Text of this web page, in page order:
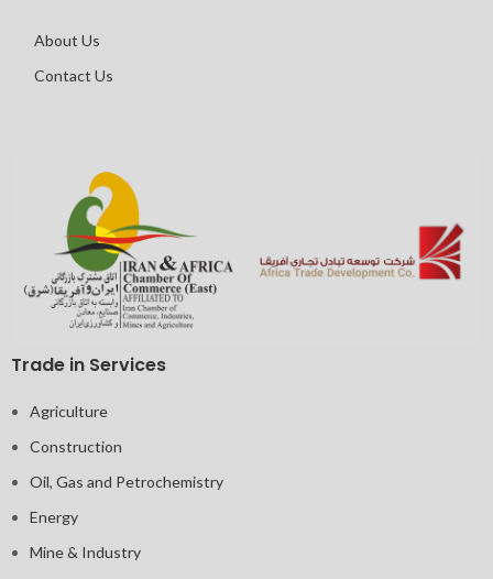
About Us
Contact Us
Trade in Services
Agriculture
Construction
Oil, Gas and Petrochemistry
Energy
Mine & Industry